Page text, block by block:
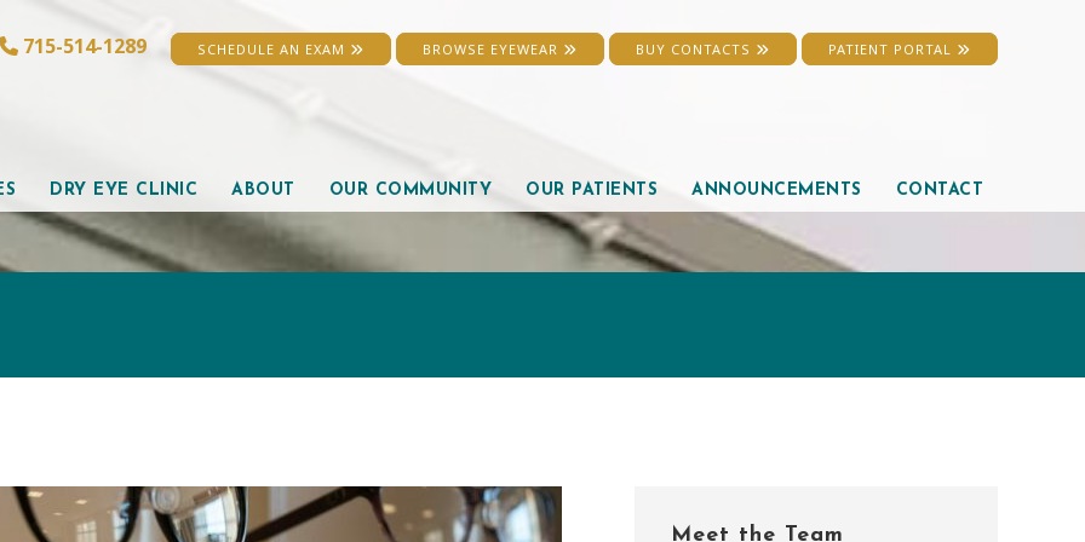
715-514-1289 SCHEDULE AN EXAM BROWSE EYEWEAR BUY CONTACTS PATIENT PORTAL
DRY EYE CLINIC ABOUT OUR COMMUNITY OUR PATIENTS ANNOUNCEMENTS CONTACT
Meet the Team